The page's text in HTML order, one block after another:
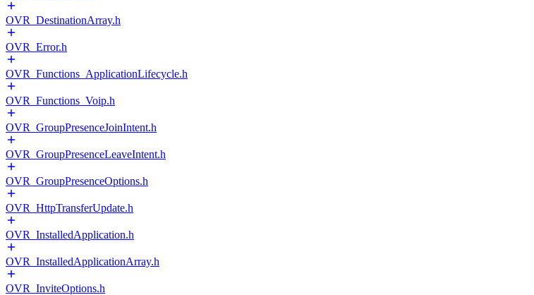
OVR_DestinationArray.h
OVR_Error.h
OVR_Functions_ApplicationLifecycle.h
OVR_Functions_Voip.h
OVR_GroupPresenceJoinIntent.h
OVR_GroupPresenceLeaveIntent.h
OVR_GroupPresenceOptions.h
OVR_HttpTransferUpdate.h
OVR_InstalledApplication.h
OVR_InstalledApplicationArray.h
OVR_InviteOptions.h